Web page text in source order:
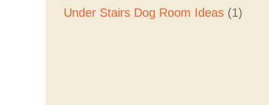
Under Stairs Dog Room Ideas (1)